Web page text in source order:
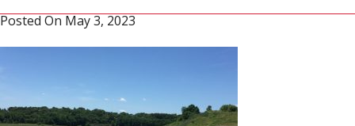
Posted On May 3, 2023